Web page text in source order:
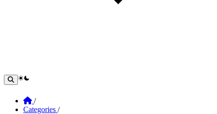
theme switcher
Home
/
Categories /